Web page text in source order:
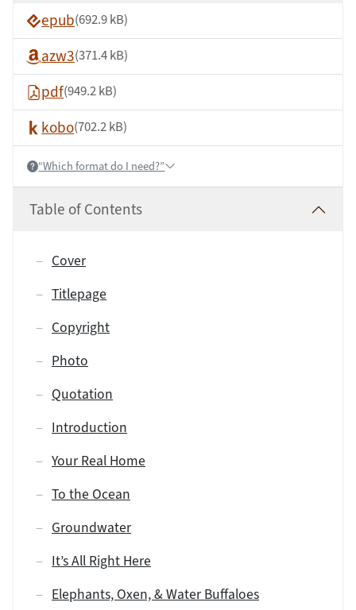
epub(692.9 kB)
azw3(371.4 kB)
pdf(949.2 kB)
kobo(702.2 kB)
Help:“Which format do I need?”
Table of Contents
Cover
Titlepage
Copyright
Photo
Quotation
Introduction
Your Real Home
To the Ocean
Groundwater
It’s All Right Here
Elephants, Oxen, & Water Buffaloes